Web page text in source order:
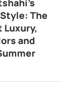
The
Luxury,
and